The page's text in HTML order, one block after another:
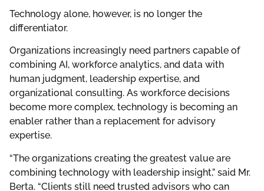
Technology alone, however, is no longer the
differentiator.
Organizations increasingly need partners capable of
combining AI, workforce analytics, and data with
human judgment, leadership expertise, and
organizational consulting. As workforce decisions
become more complex, technology is becoming an
enabler rather than a replacement for advisory
expertise.
“The organizations creating the greatest value are
combining technology with leadership insight,” said Mr.
Berta. “Clients still need trusted advisors who can